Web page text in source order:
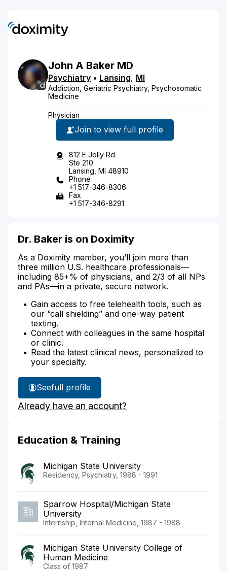
John A Baker MD
Psychiatry • Lansing, MI
Addiction, Geriatric Psychiatry, Psychosomatic
Medicine
Physician
Join to view full profile
812 E Jolly Rd
Ste 210
Lansing, MI 48910
Phone
+1 517-346-8306
Fax
+1 517-346-8291
Dr. Baker is on Doximity
As a Doximity member, you’ll join more than
three million U.S. healthcare professionals—
including 85+% of physicians, and 2/3 of all NPs
and PAs—in a private, secure network.
Gain access to free telehealth tools, such as
our “call shielding” and one-way patient
texting.
Connect with colleagues in the same hospital
or clinic.
Read the latest clinical news, personalized to
your specialty.
See
Dr.
Baker's
full profile
Already have an account?
Education & Training
Michigan State University
Residency, Psychiatry, 1988 - 1991
Sparrow Hospital/Michigan State
University
Internship, Internal Medicine, 1987 - 1988
Michigan State University College of
Human Medicine
Class of 1987